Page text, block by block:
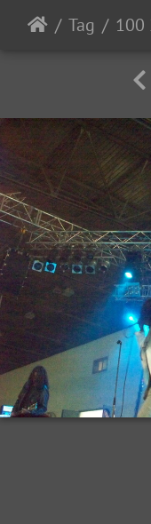
Tag 100